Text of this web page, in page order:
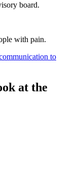
board.
with pain.
to
at the